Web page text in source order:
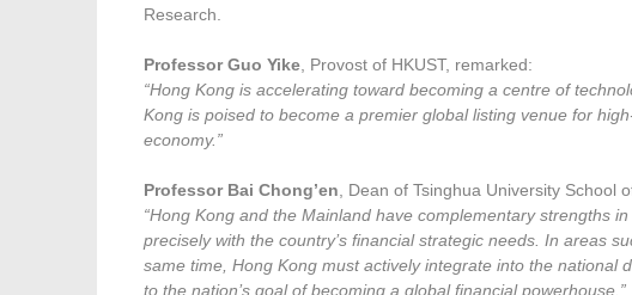
Research.
Professor Guo Yike , Provost of HKUST, remarked:
“Hong Kong is accelerating toward becoming a centre of
Kong is poised to become a premier global listing venue for
economy.”
Professor Bai Chong’en , Dean of Tsinghua University
“Hong Kong and the Mainland have complementary strengths
precisely with the country’s financial strategic needs. In areas
same time, Hong Kong must actively integrate into the
to the nation’s goal of becoming a global financial powerhouse.”